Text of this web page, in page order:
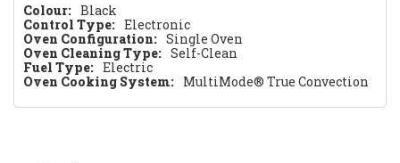
Colour: Black
Control Type: Electronic
Oven Configuration: Single Oven
Oven Cleaning Type: Self-Clean
Fuel Type: Electric
Oven Cooking System: MultiMode® True Convection